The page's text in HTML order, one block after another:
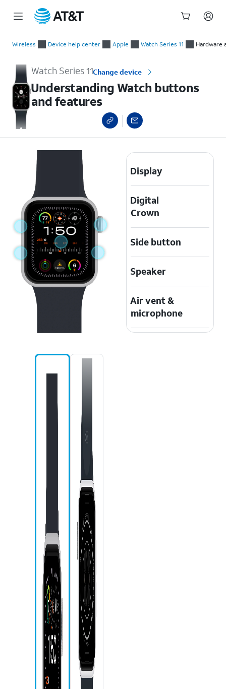
Wireless Device help center Apple Watch Series 11 Hardware
Watch Series 11Change device
Understanding Watch buttons
and features
Display
Digital
Crown
Side button
Speaker
Air vent &
microphone